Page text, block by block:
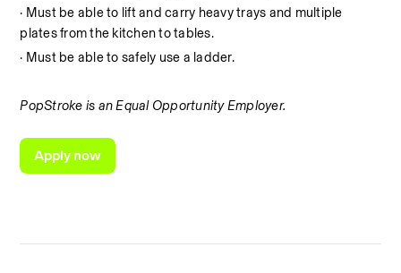
· Must be able to lift and carry heavy trays and multiple
plates from the kitchen to tables.
· Must be able to safely use a ladder.
PopStroke is an Equal Opportunity Employer.
Apply now